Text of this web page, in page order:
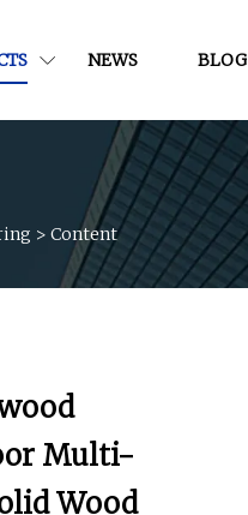
NEWS BLOG
> Content
Multi-
Wood